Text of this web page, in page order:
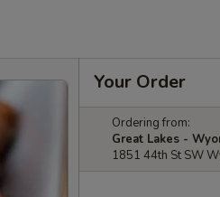
Your Order
Ordering from:
Great Lakes -
1851 44th St SW